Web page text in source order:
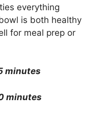
everything
is both healthy
for meal prep or
minutes
minutes